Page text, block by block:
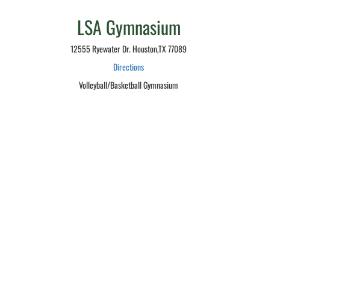
LSA Gymnasium
12555 Ryewater Dr. Houston,TX 77089
Directions
Volleyball/Basketball Gymnasium